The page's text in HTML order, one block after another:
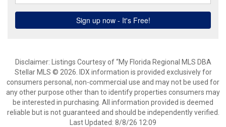
Disclaimer: Listings Courtesy of “My Florida Regional MLS DBA
Stellar MLS © 2026. IDX information is provided exclusively for
consumers personal, non-commercial use and may not be used for
any other purpose other than to identify properties consumers may
be interested in purchasing. All information provided is deemed
reliable but is not guaranteed and should be independently verified.
Last Updated: 8/8/26 12:09